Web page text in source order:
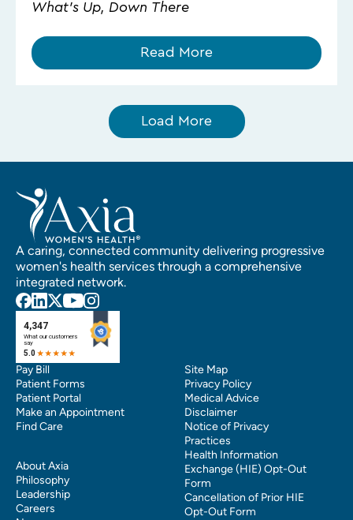
What's Up, Down There
Read More
Load More
A caring, connected community delivering progressive
women's health services through a comprehensive
integrated network.
Pay Bill
Patient Forms
Patient Portal
Make an Appointment
Find Care
About Axia
Philosophy
Leadership
Careers
Site Map
Privacy Policy
Medical Advice
Disclaimer
Notice of Privacy
Practices
Health Information
Exchange (HIE) Opt-Out
Form
Cancellation of Prior HIE
Opt-Out Form